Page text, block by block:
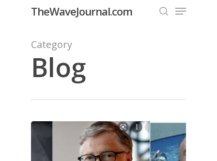
TheWaveJournal.com Menu
Category
Blog